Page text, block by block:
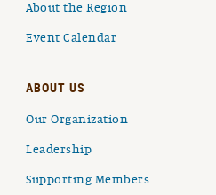
About the Region
Event Calendar
ABOUT US
Our Organization
Leadership
Supporting Members